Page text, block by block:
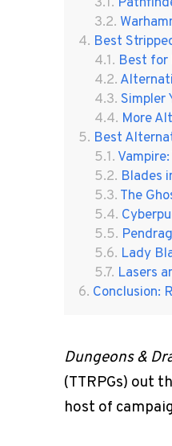
Best
Best for
Simpler
More
Best
Blades
The
Lady
Lasers
Conclusion:
Dungeons &
(TTRPGs) out
host of